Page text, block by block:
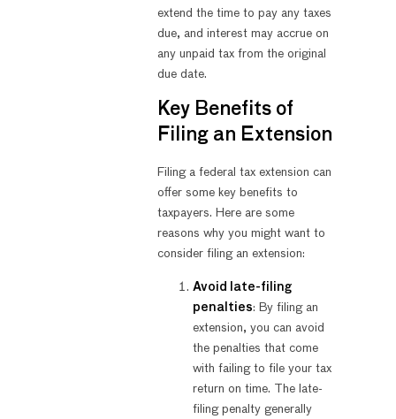
extend the time to pay any taxes
due, and interest may accrue on
any unpaid tax from the original
due date.
Key Benefits of
Filing an Extension
Filing a federal tax extension can
offer some key benefits to
taxpayers. Here are some
reasons why you might want to
consider filing an extension:
Avoid late-filing
penalties: By filing an
extension, you can avoid
the penalties that come
with failing to file your tax
return on time. The late-
filing penalty generally